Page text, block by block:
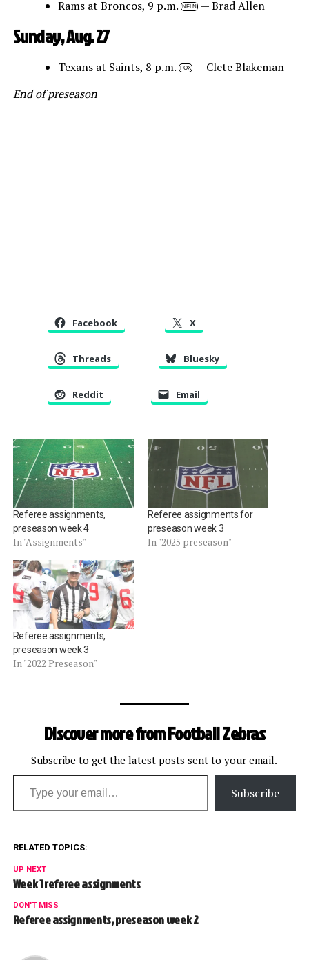
Rams at Broncos, 9 p.m. NFLN — Brad Allen
Sunday, Aug. 27
Texans at Saints, 8 p.m. FOX — Clete Blakeman
End of preseason
Facebook X
Threads Bluesky
Reddit Email
Referee assignments,
preseason week 4
In "Assignments"
Referee assignments for
preseason week 3
In "2025 preseason"
Referee assignments,
preseason week 3
In "2022 Preseason"
Discover more from Football Zebras
Subscribe to get the latest posts sent to your email.
Type your email…
Subscribe
RELATED TOPICS:
UP NEXT
Week 1 referee assignments
DON'T MISS
Referee assignments, preseason week 2